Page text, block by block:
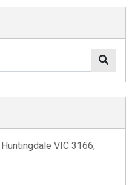
VIC 3166,